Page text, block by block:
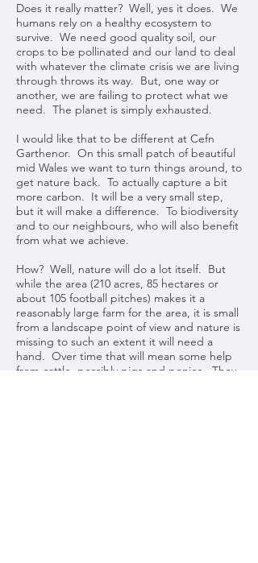
Does it really matter? Well, yes it does. We
humans rely on a healthy ecosystem to
survive. We need good quality soil, our
crops to be pollinated and our land to deal
with whatever the climate crisis we are living
through throws its way. But, one way or
another, we are failing to protect what we
need. The planet is simply exhausted.
I would like that to be different at Cefn
Garthenor. On this small patch of beautiful
mid Wales we want to turn things around, to
get nature back. To actually capture a bit
more carbon. It will be a very small step,
but it will make a difference. To biodiversity
and to our neighbours, who will also benefit
from what we achieve.
How? Well, nature will do a lot itself. But
while the area (210 acres, 85 hectares or
about 105 football pitches) makes it a
reasonably large farm for the area, it is small
from a landscape point of view and nature is
missing to such an extent it will need a
hand. Over time that will mean some help
from cattle, possibly pigs and ponies. They